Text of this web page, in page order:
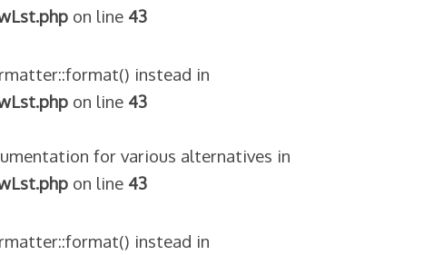
on line 43
instead in
on line 43
for various alternatives in
on line 43
instead in